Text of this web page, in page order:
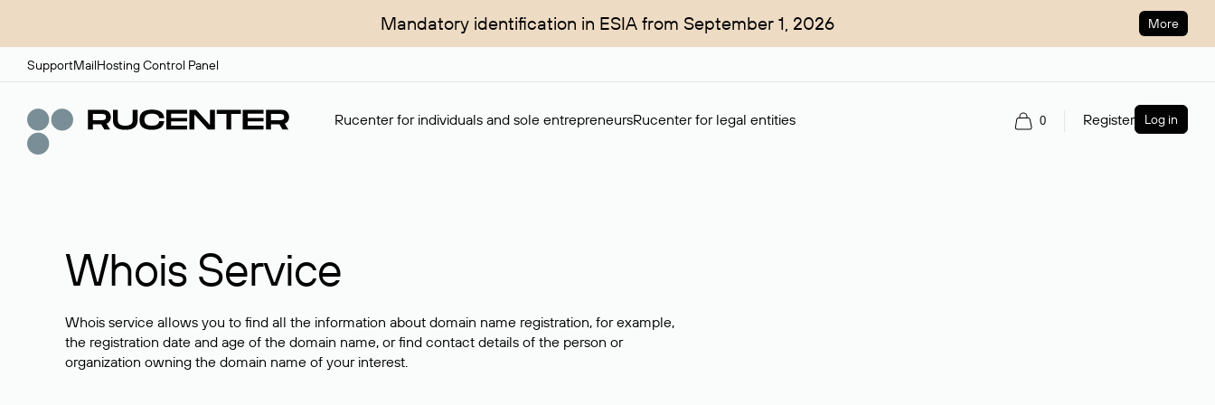
Mandatory identification in ESIA from September 1, 2026 More
SupportMailHosting Control Panel
Rucenter for individuals and sole entrepreneursRucenter for legal entities 0 Register Log in
Whois Service
Whois service allows you to find all the information about domain name registration, for example,
the registration date and age of the domain name, or find contact details of the person or
organization owning the domain name of your interest.